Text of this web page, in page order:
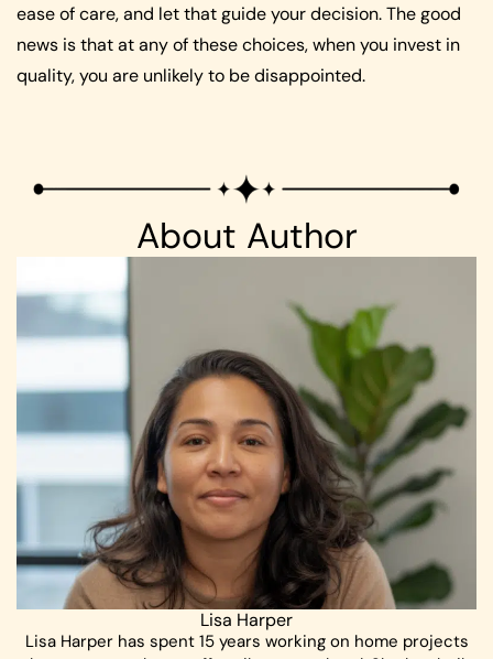
ease of care, and let that guide your decision. The good
news is that at any of these choices, when you invest in
quality, you are unlikely to be disappointed.
About Author
Lisa Harper
Lisa Harper has spent 15 years working on home projects